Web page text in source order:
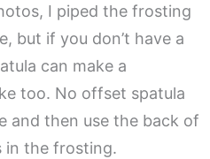
I piped the frosting
but if you don’t have a
can make a
too. No offset spatula
and then use the back of
in the frosting.